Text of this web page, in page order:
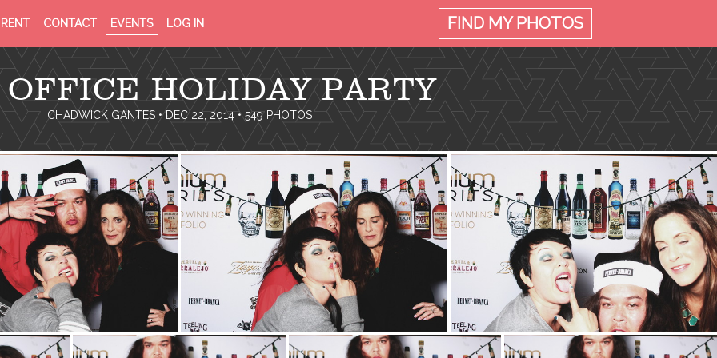
RENT CONTACT EVENTS LOG IN
SERVICE
FIND MYPHOTOS
HOLIDAY PARTY
CHADWICK GANTES• DEC 22, 2014 • 549 PHOTOS